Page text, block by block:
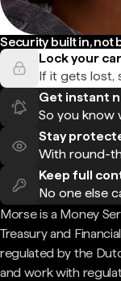
Security built in, not
Lock your
If it gets lost,
Get instant
So you know
Stay
With round-
Keep full
No one else
Morse is a Money
Treasury and
regulated by the
and work with